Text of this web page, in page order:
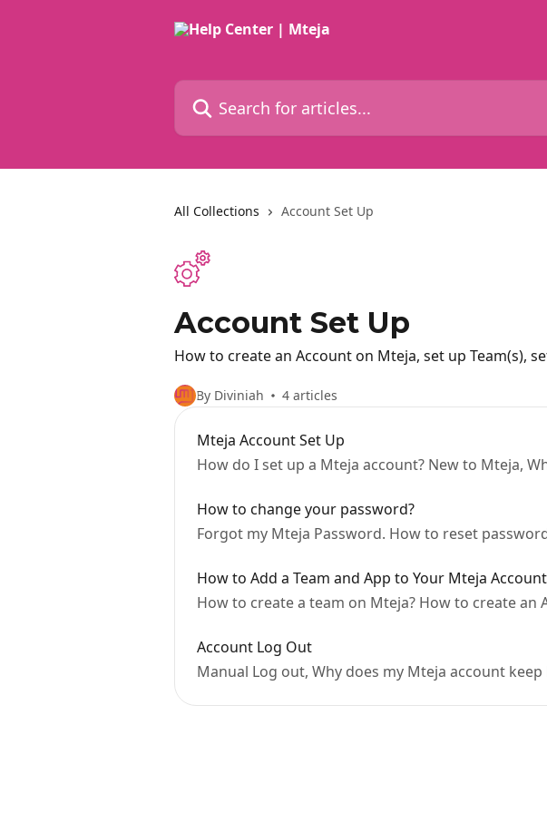
Search for articles...
All Collections Account Set Up
Account Set Up
How to create an Account on Mteja, set up Team(s),
By Diviniah 4 articles
Mteja Account Set Up
How do I set up a Mteja account? New to Mteja,
How to change your password?
Forgot my Mteja Password. How to reset
How to Add a Team and App to Your Mteja
How to create a team on Mteja? How to create
Account Log Out
Manual Log out, Why does my Mteja account